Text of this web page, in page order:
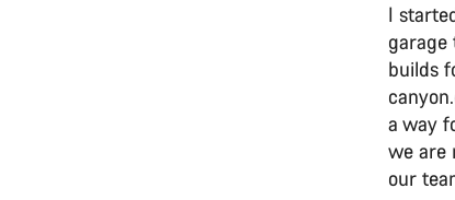
I
builds
a way
we are
our